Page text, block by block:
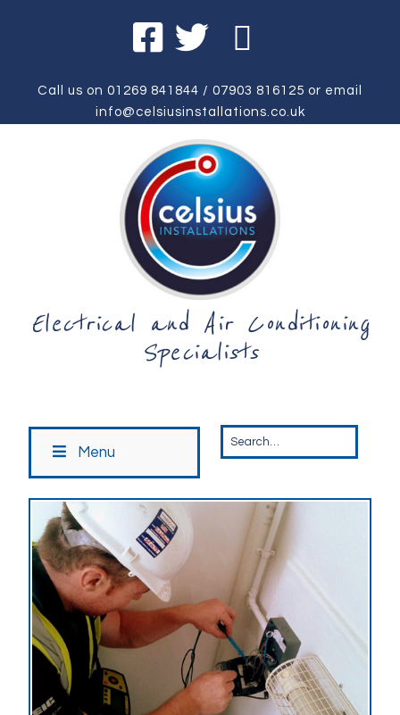
Call us on 01269 841844 / 07903 816125 or email
info@celsiusinstallations.co.uk
Electrical and Air Conditioning
Specialists
Menu